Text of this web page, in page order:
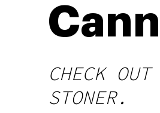
CHECK
STONER.